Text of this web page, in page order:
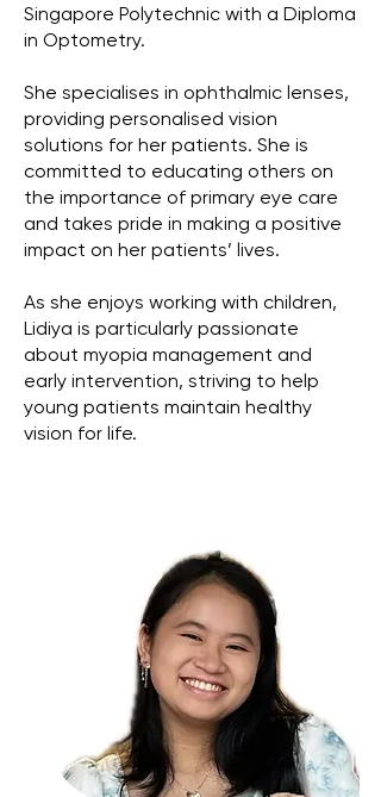
Singapore Polytechnic with a Diploma
in Optometry.
She specialises in ophthalmic lenses,
providing personalised vision
solutions for her patients. She is
committed to educating others on
the importance of primary eye care
and takes pride in making a positive
impact on her patients’ lives.
As she enjoys working with children,
Lidiya is particularly passionate
about myopia management and
early intervention, striving to help
young patients maintain healthy
vision for life.
Affiliations: